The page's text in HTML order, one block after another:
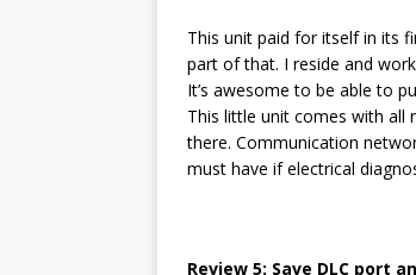
This unit paid for itself in its
part of that. I reside and
It’s awesome to be able to
This little unit comes with
there. Communication
must have if electrical
Review 5: Save DLC port